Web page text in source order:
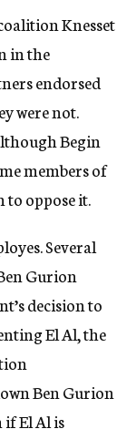
Knesset
in the
endorsed
were not.
Begin
members of
to oppose it.
Several
Gurion
decision to
El Al, the
Ben Gurion
El Al is